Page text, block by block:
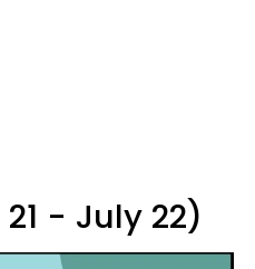
- July 22)